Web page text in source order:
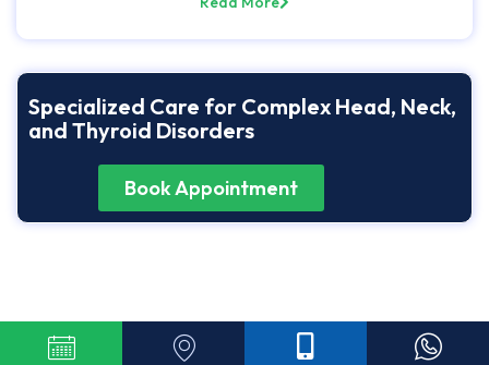
Specialized Care for Complex Head, Neck,
and Thyroid Disorders
Book Appointment